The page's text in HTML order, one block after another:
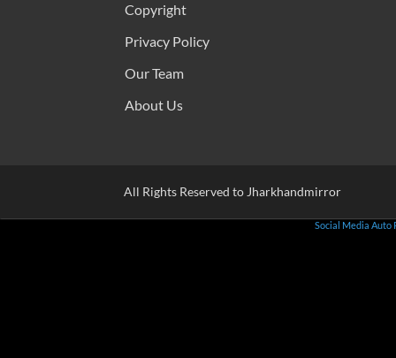
Copyright
Privacy Policy
Our Team
About Us
All Rights Reserved to Jharkhandmirror
Social Media Auto